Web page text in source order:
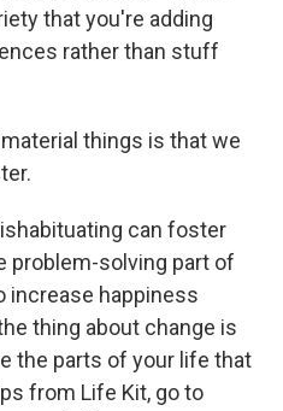
that you're adding
rather than stuff
things is that we
can foster
problem-solving part of
increase happiness
thing about change is
the parts of your life that
from Life Kit, go to